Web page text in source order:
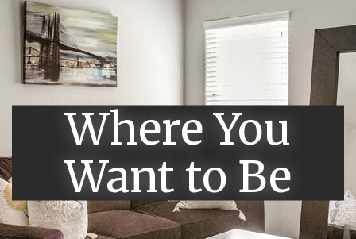
Where You
Want to Be